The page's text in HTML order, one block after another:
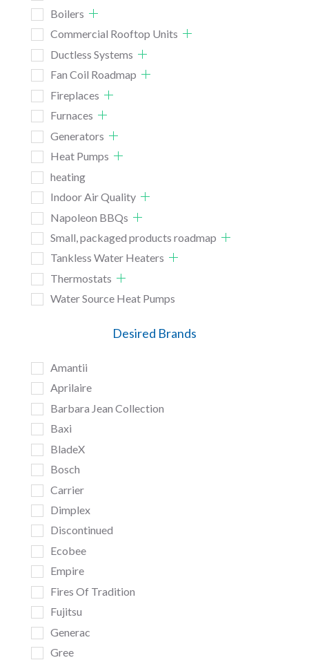
Boilers
Commercial Rooftop Units
Ductless Systems
Fan Coil Roadmap
Fireplaces
Furnaces
Generators
Heat Pumps
heating
Indoor Air Quality
Napoleon BBQs
Small, packaged products roadmap
Tankless Water Heaters
Thermostats
Water Source Heat Pumps
Desired Brands
Amantii
Aprilaire
Barbara Jean Collection
Baxi
BladeX
Bosch
Carrier
Dimplex
Discontinued
Ecobee
Empire
Fires Of Tradition
Fujitsu
Generac
Gree